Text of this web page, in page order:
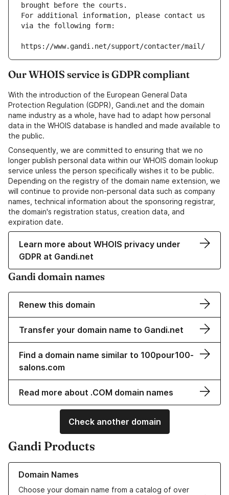
brought before the courts.
For additional information, please contact us
via the following form:
https://www.gandi.net/support/contacter/mail/
Our WHOIS service is GDPR compliant
With the introduction of the European General Data
Protection Regulation (GDPR), Gandi.net and the domain
name industry as a whole, have had to adapt how personal
data in the WHOIS database is handled and made available to
the public.
Consequently, we are committed to ensuring that we no
longer publish personal data within our WHOIS domain lookup
service unless the person specifically wishes it to be public.
Depending on the registry of the domain name extension, we
will continue to provide non-personal data such as company
names, technical information about the sponsoring registrar,
the domain's registration status, creation data, and
expiration date.
Learn more about WHOIS privacy under
GDPR at Gandi.net
Gandi domain names
Renew this domain
Transfer your domain name to Gandi.net
Find a domain name similar to 100pour100-
salons.com
Read more about .COM domain names
Check another domain
Gandi Products
Domain Names
Choose your domain name from a catalog of over
Learn more about our Domain Names